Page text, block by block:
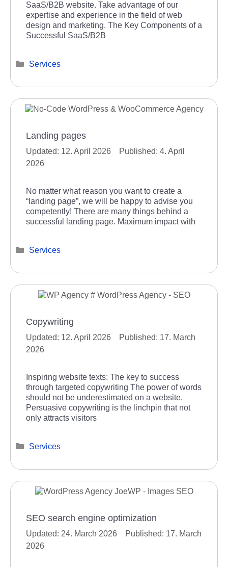
SaaS/B2B website. Take advantage of our
expertise and experience in the field of web
design and marketing. The Key Components of a
Successful SaaS/B2B
Categories
Services
Landing pages
12. April 2026
4. April
2026
No matter what reason you want to create a
“landing page”, we will be happy to advise you
competently! There are many things behind a
successful landing page. Maximum impact with
Categories
Services
Copywriting
12. April 2026
17. March
2026
Inspiring website texts: The key to success
through targeted copywriting The power of words
should not be underestimated on a website.
Persuasive copywriting is the linchpin that not
only attracts visitors
Categories
Services
SEO search engine optimization
24. March 2026
17. March
2026